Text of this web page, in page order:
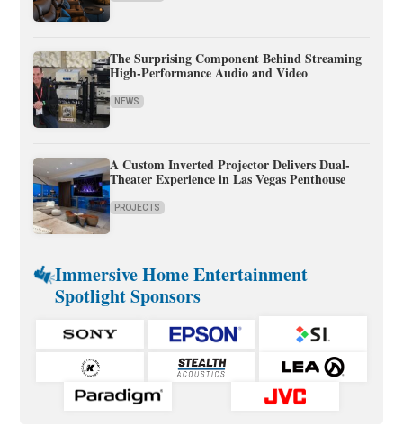
The Surprising Component Behind Streaming
High-Performance Audio and Video
NEWS
A Custom Inverted Projector Delivers Dual-
Theater Experience in Las Vegas Penthouse
PROJECTS
Immersive Home Entertainment
Spotlight Sponsors